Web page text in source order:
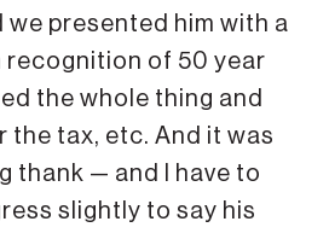
presented him with a
recognition of 50 year
the whole thing and
tax, etc. And it was
thank — and I have to
slightly to say his